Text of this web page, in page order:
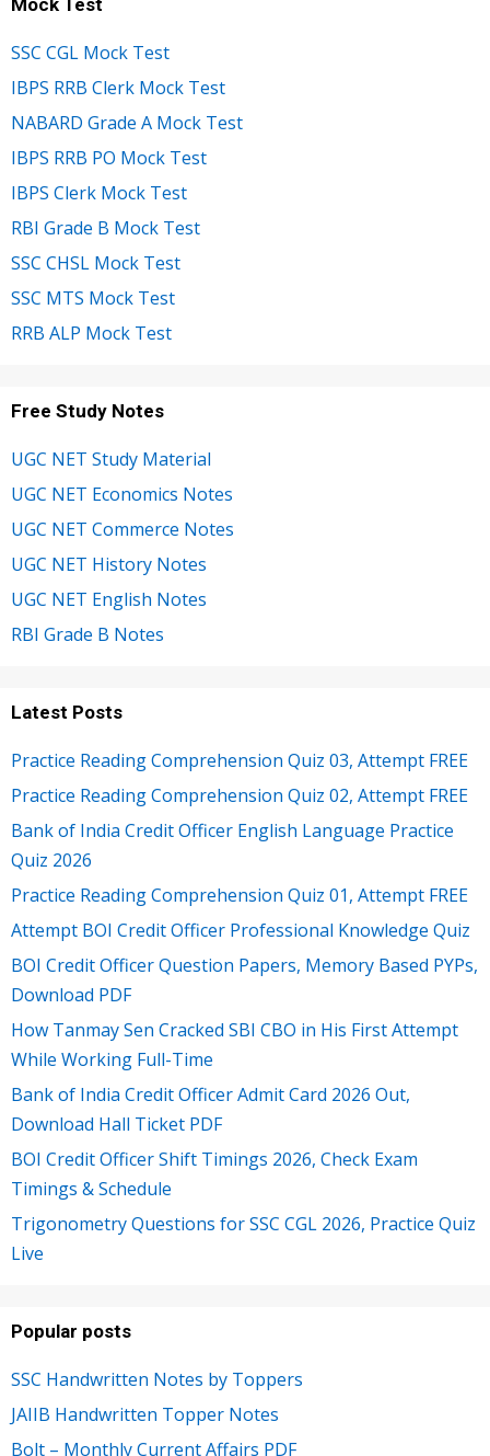
Mock Test
SSC CGL Mock Test
IBPS RRB Clerk Mock Test
NABARD Grade A Mock Test
IBPS RRB PO Mock Test
IBPS Clerk Mock Test
RBI Grade B Mock Test
SSC CHSL Mock Test
SSC MTS Mock Test
RRB ALP Mock Test
Free Study Notes
UGC NET Study Material
UGC NET Economics Notes
UGC NET Commerce Notes
UGC NET History Notes
UGC NET English Notes
RBI Grade B Notes
Latest Posts
Practice Reading Comprehension Quiz 03, Attempt FREE
Practice Reading Comprehension Quiz 02, Attempt FREE
Bank of India Credit Officer English Language Practice
Quiz 2026
Practice Reading Comprehension Quiz 01, Attempt FREE
Attempt BOI Credit Officer Professional Knowledge Quiz
BOI Credit Officer Question Papers, Memory Based PYPs,
Download PDF
How Tanmay Sen Cracked SBI CBO in His First Attempt
While Working Full-Time
Bank of India Credit Officer Admit Card 2026 Out,
Download Hall Ticket PDF
BOI Credit Officer Shift Timings 2026, Check Exam
Timings & Schedule
Trigonometry Questions for SSC CGL 2026, Practice Quiz
Live
Popular posts
SSC Handwritten Notes by Toppers
JAIIB Handwritten Topper Notes
Bolt – Monthly Current Affairs PDF